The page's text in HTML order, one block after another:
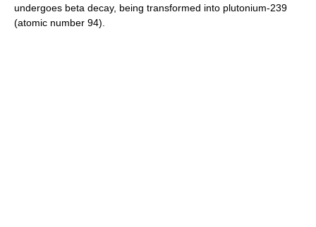
undergoes beta decay, being transformed into plutonium-239
(atomic number 94).